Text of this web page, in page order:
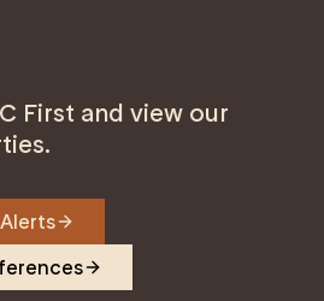
First and view our